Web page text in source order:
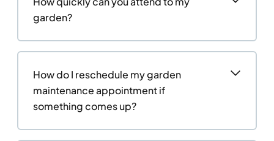
garden?
How do I reschedule my garden
maintenance appointment if
something comes up?